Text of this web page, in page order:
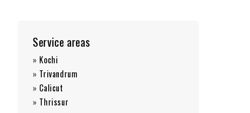
Service areas
» Kochi
» Trivandrum
» Calicut
» Thrissur